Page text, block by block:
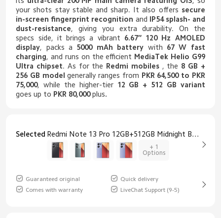
your shots stay stable and sharp. It also offers secure
in-screen fingerprint recognition and IP54 splash- and
dust-resistance , giving you extra durability. On the
specs side, it brings a vibrant 6.67″ 120 Hz AMOLED
display , packs a 5000 mAh battery with 67 W fast
charging , and runs on the efficient MediaTek Helio G99
Ultra chipset . As for the Redmi mobiles , the 8 GB +
256 GB model generally ranges from PKR 64,500 to PKR
75,000, while the higher-tier 12 GB + 512 GB variant
goes up to PKR 80,000plus
Selected
+ 1
Options
Guaranteed original
Quick delivery
Comes with warranty
LiveChat Support (9-5)